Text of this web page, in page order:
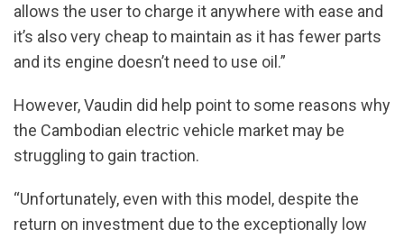
allows the user to charge it anywhere with ease and
it’s also very cheap to maintain as it has fewer parts
and its engine doesn’t need to use oil.”
However, Vaudin did help point to some reasons why
the Cambodian electric vehicle market may be
struggling to gain traction.
“Unfortunately, even with this model, despite the
return on investment due to the exceptionally low